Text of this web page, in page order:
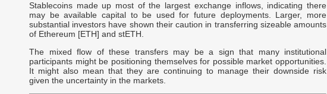
Stablecoins made up most of the largest exchange inflows, indicating there
may be available capital to be used for future deployments. Larger, more
substantial investors have shown their caution in transferring sizeable amounts
of Ethereum [ETH] and stETH.
The mixed flow of these transfers may be a sign that many institutional
participants might be positioning themselves for possible market opportunities.
It might also mean that they are continuing to manage their downside risk
given the uncertainty in the markets.